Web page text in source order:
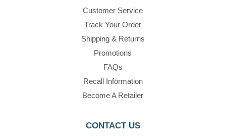
Customer Service
Track Your Order
Shipping & Returns
Promotions
FAQs
Recall Information
Become A Retailer
CONTACT US